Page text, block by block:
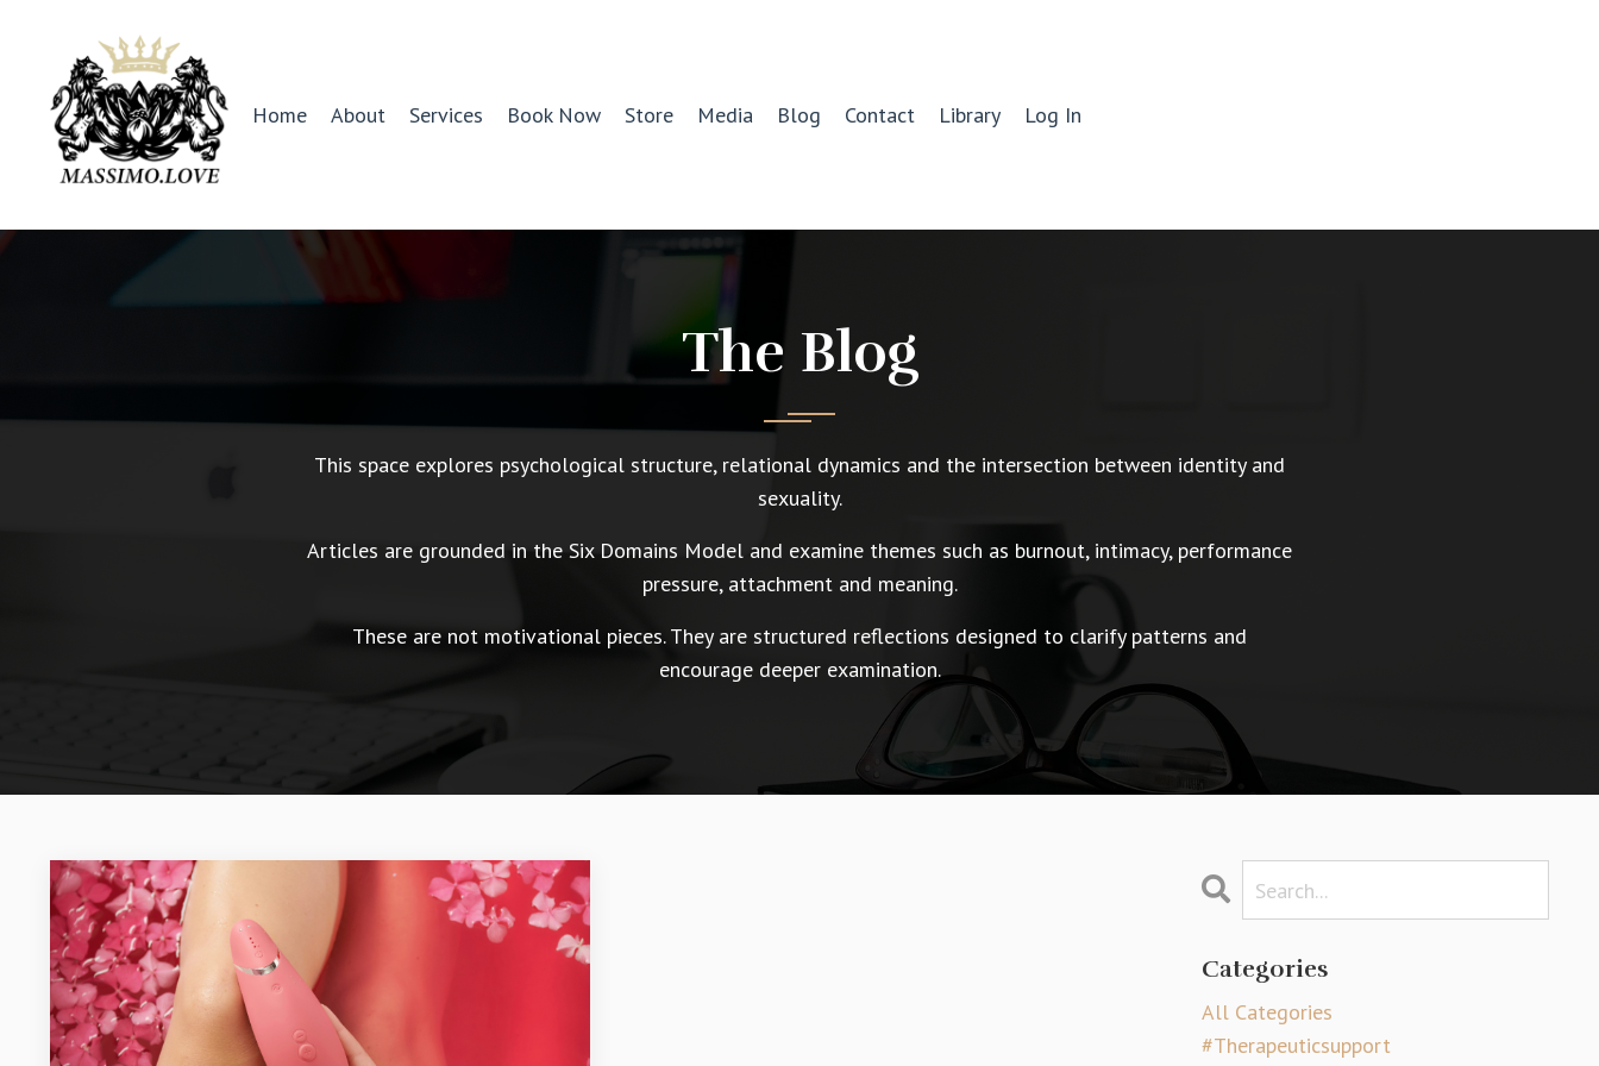
Home About Services Book Now Store Media Blog Contact Library Log In
The Blog
This space explores psychological structure, relational dynamics and the intersection between identity and
sexuality.
Articles are grounded in the Six Domains Model and examine themes such as burnout, intimacy, performance
pressure, attachment and meaning.
These are not motivational pieces. They are structured reflections designed to clarify patterns and
encourage deeper examination.
Categories
All Categories
#therapeuticsupport